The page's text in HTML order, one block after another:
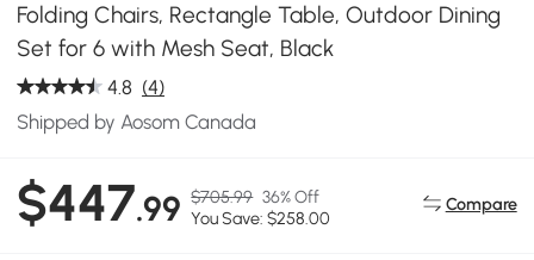
Folding Chairs, Rectangle Table, Outdoor Dining
Set for 6 with Mesh Seat, Black
4.8 (4)
Shipped by Aosom Canada
$447.99 $705.99 36% Off
You Save: $258.00
Compare